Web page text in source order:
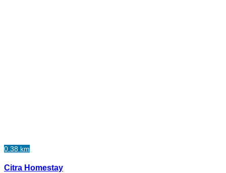
0.38 km
Citra Homestay